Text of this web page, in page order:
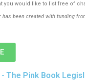
you would like to list free of
has been created with funding
The Pink Book